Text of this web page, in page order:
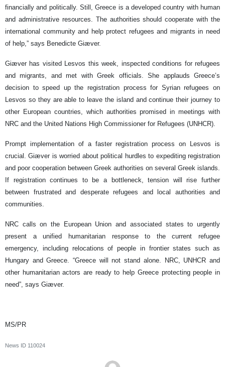
financially and politically. Still, Greece is a developed country with human
and administrative resources. The authorities should cooperate with the
international community and help protect refugees and migrants in need
of help,” says Benedicte Giæver.
Giæver has visited Lesvos this week, inspected conditions for refugees
and migrants, and met with Greek officials. She applauds Greece’s
decision to speed up the registration process for Syrian refugees on
Lesvos so they are able to leave the island and continue their journey to
other European countries, which authorities promised in meetings with
NRC and the United Nations High Commissioner for Refugees (UNHCR).
Prompt implementation of a faster registration process on Lesvos is
crucial. Giæver is worried about political hurdles to expediting registration
and poor cooperation between Greek authorities on several Greek islands.
If registration continues to be a bottleneck, tension will rise further
between frustrated and desperate refugees and local authorities and
communities.
NRC calls on the European Union and associated states to urgently
present a unified humanitarian response to the current refugee
emergency, including relocations of people in frontier states such as
Hungary and Greece. “Greece will not stand alone. NRC, UNHCR and
other humanitarian actors are ready to help Greece protecting people in
need”, says Giæver.
MS/PR
News ID 110024